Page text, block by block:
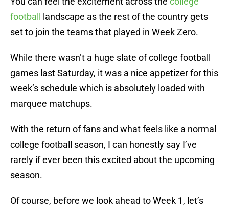
football
landscape as the rest of the country gets
set to join the teams that played in Week Zero.
While there wasn’t a huge slate of college football
games last Saturday, it was a nice appetizer for this
week’s schedule which is absolutely loaded with
marquee matchups.
With the return of fans and what feels like a normal
college football season, I can honestly say I’ve
rarely if ever been this excited about the upcoming
season.
Of course, before we look ahead to Week 1, let’s